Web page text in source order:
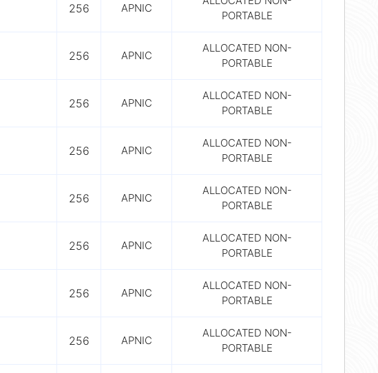
256 APNIC
PORTABLE
256 APNIC
ALLOCATED NON-
PORTABLE
256 APNIC
ALLOCATED NON-
PORTABLE
256 APNIC
ALLOCATED NON-
PORTABLE
256 APNIC
ALLOCATED NON-
PORTABLE
256 APNIC
ALLOCATED NON-
PORTABLE
256 APNIC
ALLOCATED NON-
PORTABLE
256 APNIC
ALLOCATED NON-
PORTABLE